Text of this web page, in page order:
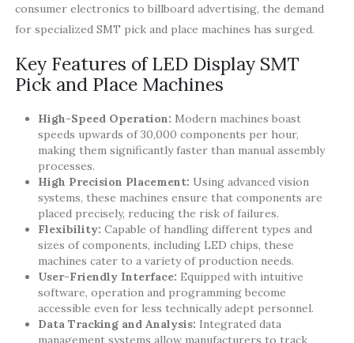
consumer electronics to billboard advertising, the demand
for specialized SMT pick and place machines has surged.
Key Features of LED Display SMT
Pick and Place Machines
High-Speed Operation: Modern machines boast
speeds upwards of 30,000 components per hour,
making them significantly faster than manual assembly
processes.
High Precision Placement: Using advanced vision
systems, these machines ensure that components are
placed precisely, reducing the risk of failures.
Flexibility: Capable of handling different types and
sizes of components, including LED chips, these
machines cater to a variety of production needs.
User-Friendly Interface: Equipped with intuitive
software, operation and programming become
accessible even for less technically adept personnel.
Data Tracking and Analysis: Integrated data
management systems allow manufacturers to track